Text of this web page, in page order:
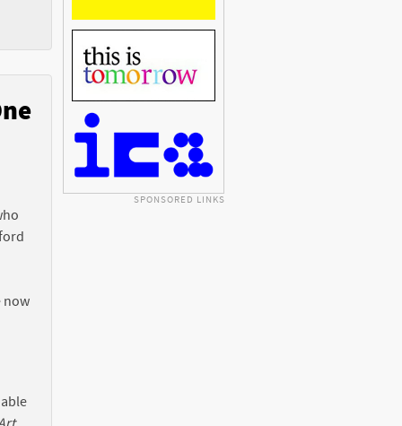
now
SPONSORED LINKS